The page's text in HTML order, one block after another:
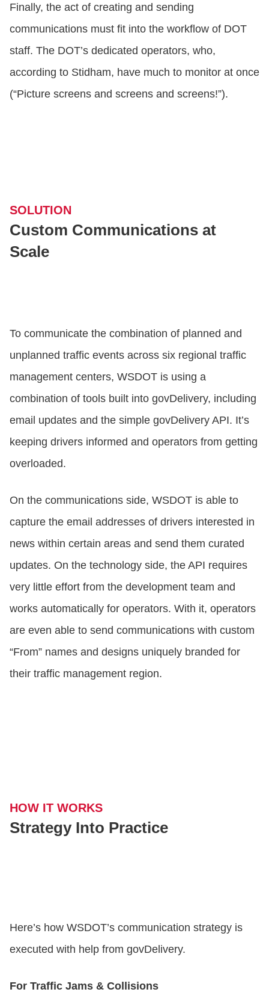
Finally, the act of creating and sending
communications must fit into the workflow of DOT
staff. The DOT’s dedicated operators, who,
according to Stidham, have much to monitor at once
(“Picture screens and screens and screens!”).
SOLUTION
Custom Communications at
Scale
To communicate the combination of planned and
unplanned traffic events across six regional traffic
management centers, WSDOT is using a
combination of tools built into govDelivery, including
email updates and the simple govDelivery API. It’s
keeping drivers informed and operators from getting
overloaded.
On the communications side, WSDOT is able to
capture the email addresses of drivers interested in
news within certain areas and send them curated
updates. On the technology side, the API requires
very little effort from the development team and
works automatically for operators. With it, operators
are even able to send communications with custom
“From” names and designs uniquely branded for
their traffic management region.
HOW IT WORKS
Strategy Into Practice
Here’s how WSDOT’s communication strategy is
executed with help from govDelivery.
For Traffic Jams & Collisions